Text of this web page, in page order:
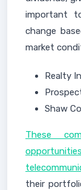
important
change
market
Realty
Shaw
These
their